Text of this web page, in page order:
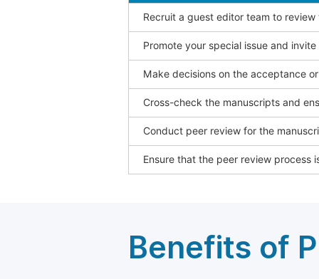
Recruit a guest editor team to
Promote your special issue and
Make decisions on the acceptance
Cross-check the manuscripts and
Conduct peer review for the
Ensure that the peer review process
Benefits of